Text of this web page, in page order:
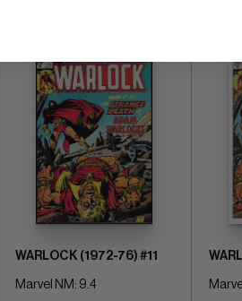
WARLOCK (1972-76) #11
Marvel NM: 9.4